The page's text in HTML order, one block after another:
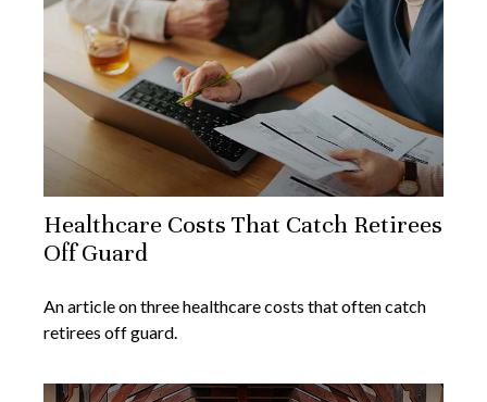
Healthcare Costs That Catch Retirees
Off Guard
An article on three healthcare costs that often catch
retirees off guard.